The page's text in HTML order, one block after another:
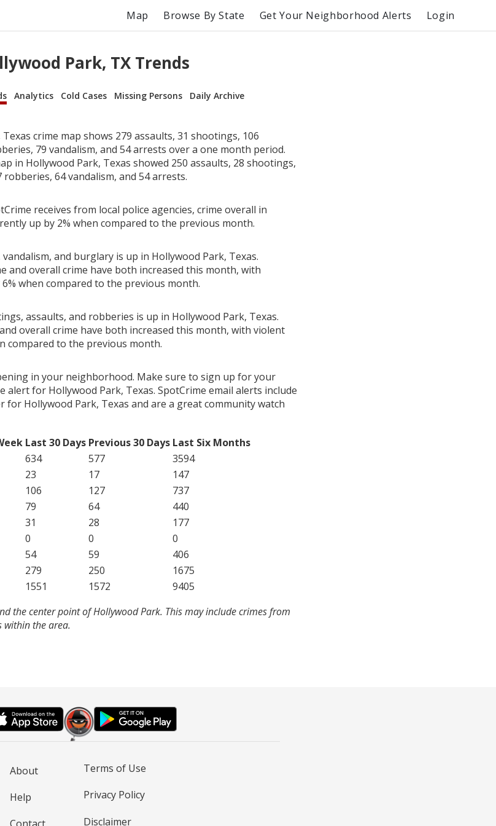
Map Browse By State Get Your Neighborhood Alerts Login
Park, TX Trends
Analytics Cold Cases Missing Persons Daily Archive
crime map shows 279 assaults, 31 shootings, 106
79 vandalism, and 54 arrests over a one month period.
in Hollywood Park, Texas showed 250 assaults, 28 shootings,
64 vandalism, and 54 arrests.
receives from local police agencies, crime overall in
up by 2% when compared to the previous month.
and burglary is up in Hollywood Park, Texas.
and overall crime have both increased this month, with
when compared to the previous month.
assaults, and robberies is up in Hollywood Park, Texas.
overall crime have both increased this month, with violent
compared to the previous month.
in your neighborhood. Make sure to sign up for your
alert for Hollywood Park, Texas. SpotCrime email alerts include
for Hollywood Park, Texas and are a great community watch
Last 30 Days Previous 30 Days Last Six Months
634 577
3594
23 17
147
106 127
737
79 64
440
31 28
177
0 0
0
54 59
406
279 250
1675
1551 1572
9405
the center point of Hollywood Park. This may include crimes from
within the area.
About
Help
Terms of Use
Privacy Policy
Disclaimer